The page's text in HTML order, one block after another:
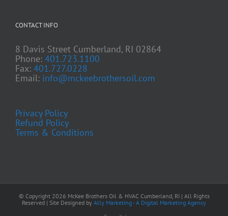
CONTACT INFO
8 Davis Street Cumberland, RI 02864
Phone: 401.723.1100
Fax: 401.727.0228
Email: info@mckeebrothersoil.com
Privacy Policy
Refund Policy
Terms & Conditions
© Copyright 2026 McKee Brothers Oil & HVAC Cumberland, RI | All Rights
Reserved | Site Designed by Ally Marketing - A Digital Marketing Agency